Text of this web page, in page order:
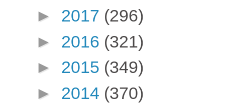
► 2017 (296)
► 2016 (321)
► 2015 (349)
► 2014 (370)